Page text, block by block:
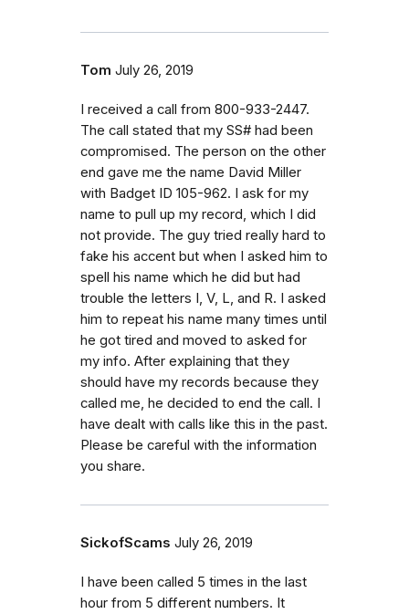
Tom July 26, 2019
I received a call from 800-933-2447.
The call stated that my SS# had been
compromised. The person on the other
end gave me the name David Miller
with Badget ID 105-962. I ask for my
name to pull up my record, which I did
not provide. The guy tried really hard to
fake his accent but when I asked him to
spell his name which he did but had
trouble the letters I, V, L, and R. I asked
him to repeat his name many times until
he got tired and moved to asked for
my info. After explaining that they
should have my records because they
called me, he decided to end the call. I
have dealt with calls like this in the past.
Please be careful with the information
you share.
SickofScams July 26, 2019
I have been called 5 times in the last
hour from 5 different numbers. It